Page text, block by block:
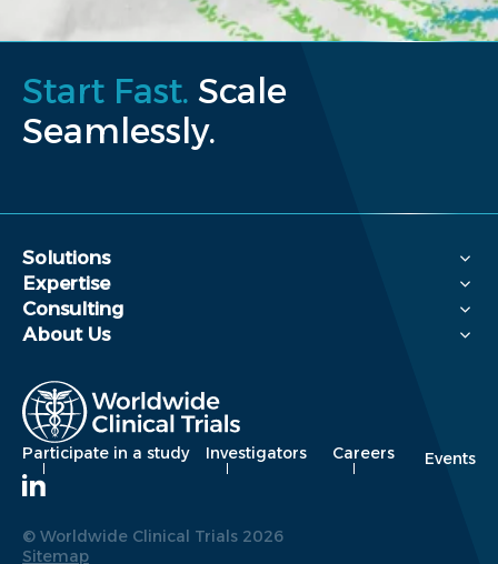
Start Fast. Scale
Seamlessly.
Solutions
Expertise
Consulting
About Us
Participate in a study Investigators Careers Events
© Worldwide Clinical Trials 2026
Sitemap